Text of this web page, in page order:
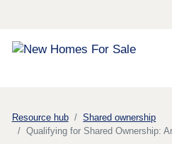
Resource hub
Shared ownership
Qualifying for Shared Ownership: